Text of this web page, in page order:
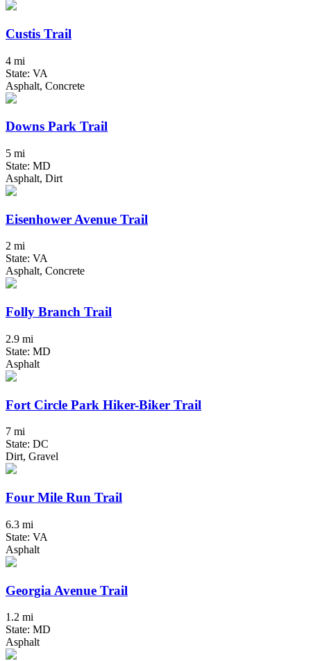
Custis Trail
4 mi
State: VA
Asphalt, Concrete
Downs Park Trail
5 mi
State: MD
Asphalt, Dirt
Eisenhower Avenue Trail
2 mi
State: VA
Asphalt, Concrete
Folly Branch Trail
2.9 mi
State: MD
Asphalt
Fort Circle Park Hiker-Biker Trail
7 mi
State: DC
Dirt, Gravel
Four Mile Run Trail
6.3 mi
State: VA
Asphalt
Georgia Avenue Trail
1.2 mi
State: MD
Asphalt